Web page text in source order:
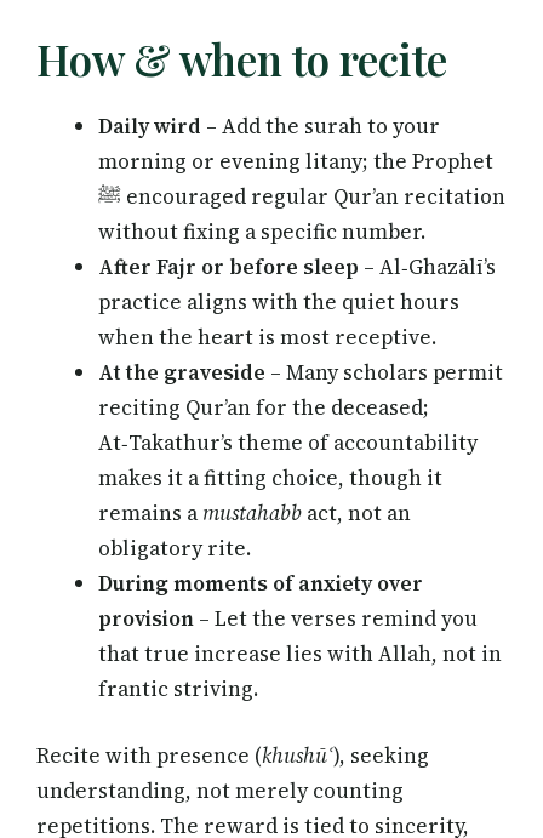
How & when to recite
Daily wird – Add the surah to your
morning or evening litany; the Prophet
ﷺ encouraged regular Qur’an recitation
without fixing a specific number.
After Fajr or before sleep – Al‑Ghazālī’s
practice aligns with the quiet hours
when the heart is most receptive.
At the graveside – Many scholars permit
reciting Qur’an for the deceased;
At‑Takathur’s theme of accountability
makes it a fitting choice, though it
remains a mustahabb act, not an
obligatory rite.
During moments of anxiety over
provision – Let the verses remind you
that true increase lies with Allah, not in
frantic striving.
Recite with presence (khushūʿ), seeking
understanding, not merely counting
repetitions. The reward is tied to sincerity,